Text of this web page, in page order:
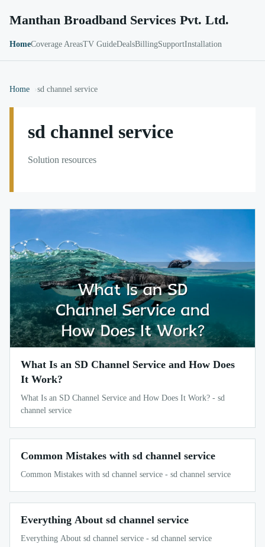
Manthan Broadband Services Pvt. Ltd.
HomeCoverage AreasTV GuideDealsBillingSupportInstallation
Home sd channel service
sd channel service
Solution resources
What Is an SD Channel Service and How Does
It Work?
What Is an SD Channel Service and How Does It Work? - sd
channel service
Common Mistakes with sd channel service
Common Mistakes with sd channel service - sd channel service
Everything About sd channel service
Everything About sd channel service - sd channel service